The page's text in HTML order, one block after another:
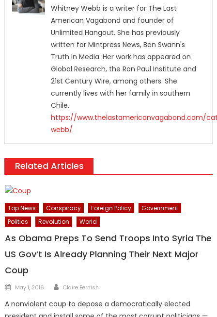
Whitney Webb is a writer for The Last
American Vagabond and founder of
Unlimited Hangout. She has previously
written for Mintpress News, Ben Swann's
Truth In Media. Her work has appeared on
Global Research, the Ron Paul Institute and
21st Century Wire, among others. She
currently lives with her family in southern
Chile.
https://www.thelastamericanvagabond.com/
webb/
Related Articles
Top News Conspiracy Foreign Policy
Government
Politics
Revolution World
As Obama Preps To Send Troops Into Syria The
US Gov’t Is Already Planning Their Next Major
Coup
Posted
May 1, 2016 Author
Claire Bernish
A nonviolent coup to depose a democratically elected